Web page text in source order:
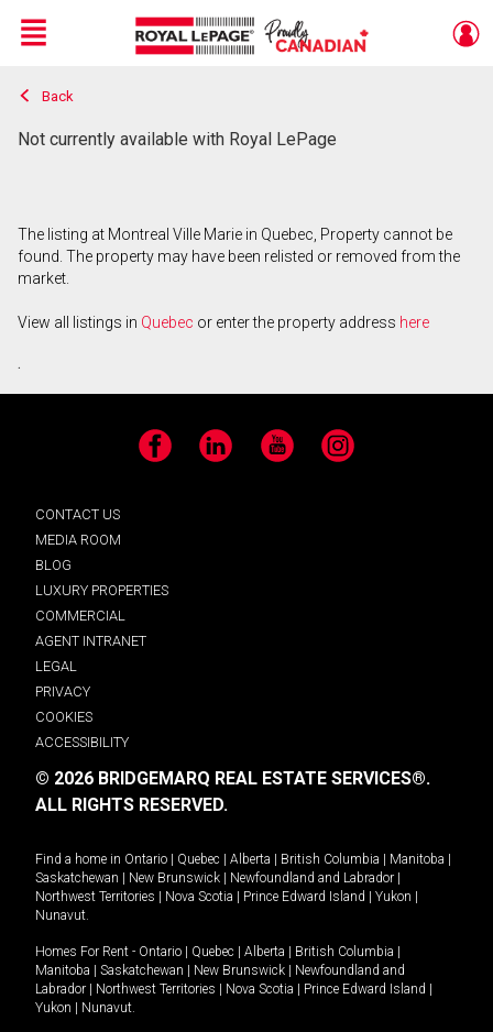
Live
En Direct
Menu
Back
Not currently available with Royal LePage
The listing at Montreal Ville Marie in Quebec, Property cannot be
found. The property may have been relisted or removed from the
market.
View all listings in Quebec or enter the property address here
.
Facebook LinkedIn YouTube Instagram
CONTACT US
MEDIA ROOM
BLOG
LUXURY PROPERTIES
COMMERCIAL
AGENT INTRANET
LEGAL
PRIVACY
COOKIES
ACCESSIBILITY
© 2026 BRIDGEMARQ REAL ESTATE SERVICES®.
ALL RIGHTS RESERVED.
Find a home in Ontario Quebec Alberta British Columbia Manitoba
Saskatchewan
New Brunswick Newfoundland and Labrador
Northwest Territories
Nova Scotia Prince Edward Island Yukon
Nunavut.
Homes For Rent - Ontario Quebec Alberta British Columbia
Manitoba
Saskatchewan New Brunswick
Newfoundland and
Labrador
Northwest Territories Nova Scotia Prince Edward Island
Yukon
Nunavut.